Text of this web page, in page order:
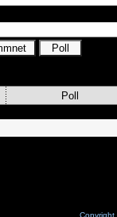
Poll
Copyright